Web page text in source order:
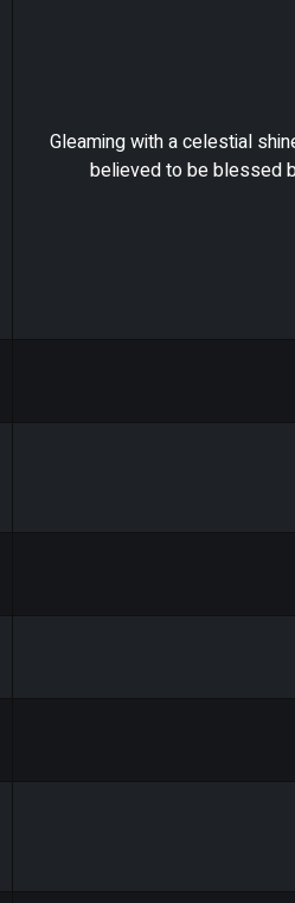
Gleaming with a celestial
believed to be blessed